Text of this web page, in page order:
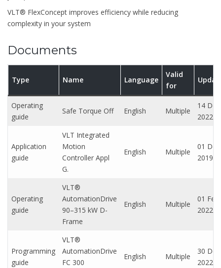
VLT® FlexConcept improves efficiency while reducing
complexity in your system
Documents
Type Name Language
Valid
for
Operating
guide
Safe Torque Off English Multiple
14
2022
Application
guide
VLT Integrated
Motion
Controller Appl
G.
English Multiple
01
2019
Operating
guide
VLT®
AutomationDrive
90–315 kW D-
Frame
English Multiple
01 Feb,
2022
Programming
guide
VLT®
AutomationDrive
FC 300
English Multiple
30
2022